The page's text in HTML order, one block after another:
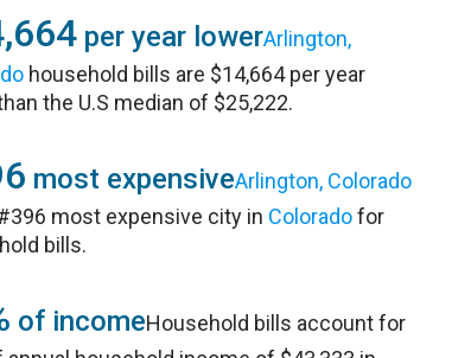
per year lowerArlington,
household bills are $14,664 per year
the U.S median of $25,222.
most expensiveArlington, Colorado
most expensive city in Coloradofor
bills.
of incomeHousehold bills account for